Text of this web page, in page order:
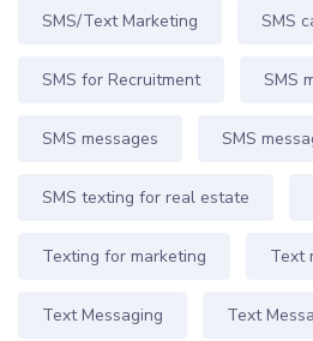
SMS/Text Marketing SMS
SMS for Recruitment SMS
SMS messages SMS
SMS texting for real estate
Texting for marketing Text
Text Messaging Text